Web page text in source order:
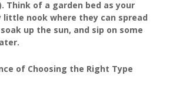
Think of a garden bed as your
little nook where they can spread
up the sun, and sip on some
of Choosing the Right Type